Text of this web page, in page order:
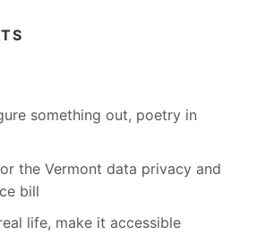
something out, poetry in
the Vermont data privacy and
bill
life, make it accessible